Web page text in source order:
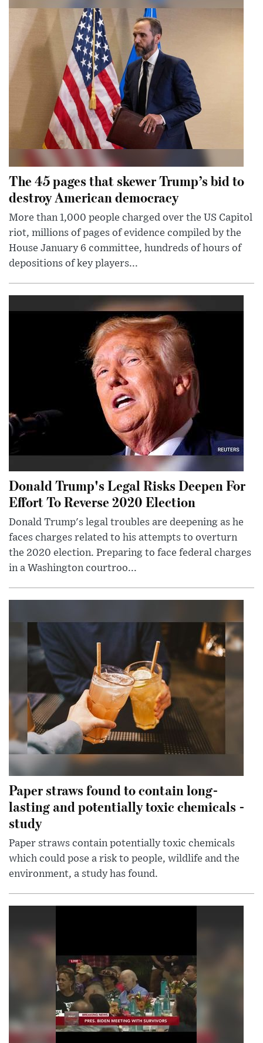
The 45 pages that skewer Trump’s bid to
destroy American democracy
More than 1,000 people charged over the US Capitol
riot, millions of pages of evidence compiled by the
House January 6 committee, hundreds of hours of
depositions of key players...
Donald Trump's Legal Risks Deepen For
Effort To Reverse 2020 Election
Donald Trump's legal troubles are deepening as he
faces charges related to his attempts to overturn
the 2020 election. Preparing to face federal charges
in a Washington courtroo...
Paper straws found to contain long-
lasting and potentially toxic chemicals -
study
Paper straws contain potentially toxic chemicals
which could pose a risk to people, wildlife and the
environment, a study has found.